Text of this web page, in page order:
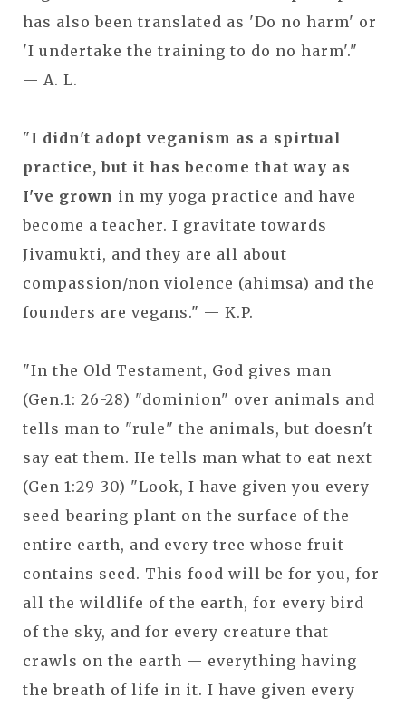
has also been translated as 'Do no harm' or
'I undertake the training to do no harm'."
— A. L.
"I didn't adopt veganism as a spirtual
practice, but it has become that way as
I've grown in my yoga practice and have
become a teacher. I gravitate towards
Jivamukti, and they are all about
compassion/non violence (ahimsa) and the
founders are vegans." — K.P.
"In the Old Testament, God gives man
(Gen.1: 26-28) "dominion" over animals and
tells man to "rule" the animals, but doesn't
say eat them. He tells man what to eat next
(Gen 1:29-30) "Look, I have given you every
seed-bearing plant on the surface of the
entire earth, and every tree whose fruit
contains seed. This food will be for you, for
all the wildlife of the earth, for every bird
of the sky, and for every creature that
crawls on the earth — everything having
the breath of life in it. I have given every